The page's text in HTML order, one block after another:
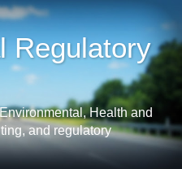
Regulatory
Health and
and regulatory